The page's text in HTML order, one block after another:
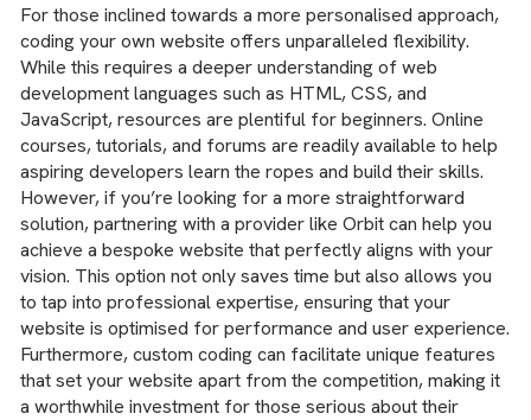
For those inclined towards a more personalised approach,
coding your own website offers unparalleled flexibility.
While this requires a deeper understanding of web
development languages such as HTML, CSS, and
JavaScript, resources are plentiful for beginners. Online
courses, tutorials, and forums are readily available to help
aspiring developers learn the ropes and build their skills.
However, if you’re looking for a more straightforward
solution, partnering with a provider like Orbit can help you
achieve a bespoke website that perfectly aligns with your
vision. This option not only saves time but also allows you
to tap into professional expertise, ensuring that your
website is optimised for performance and user experience.
Furthermore, custom coding can facilitate unique features
that set your website apart from the competition, making it
a worthwhile investment for those serious about their